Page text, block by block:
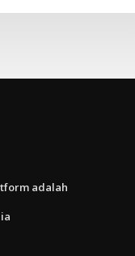
adalah